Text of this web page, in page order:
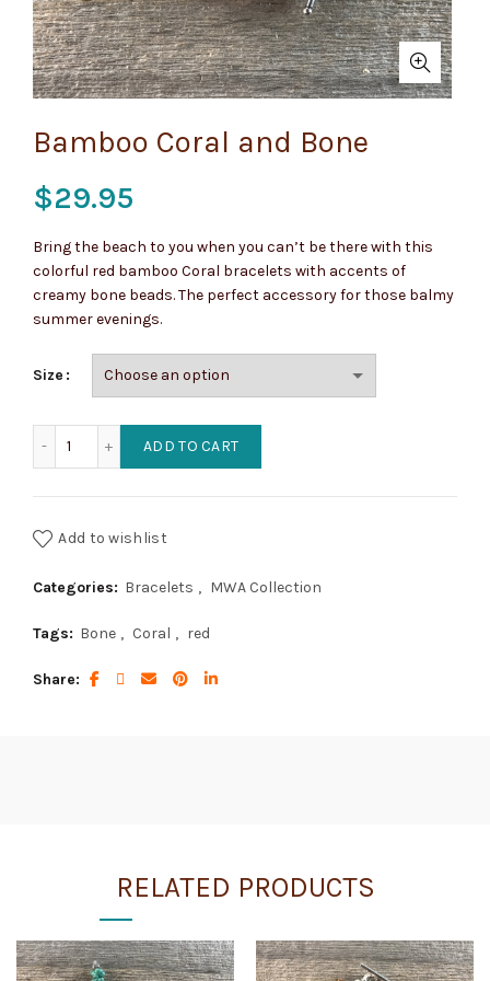
Bamboo Coral and Bone
$29.95
Bring the beach to you when you can’t be there with this
colorful red bamboo Coral bracelets with accents of
creamy bone beads. The perfect accessory for those balmy
summer evenings.
Size
ADD TO CART
Add to wishlist
Categories: Bracelets , MWA Collection
Tags: Bone , Coral , red
Share
RELATED PRODUCTS